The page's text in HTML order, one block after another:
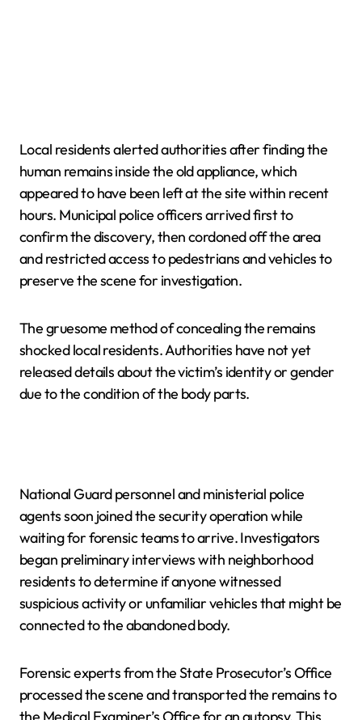
Local residents alerted authorities after finding the
human remains inside the old appliance, which
appeared to have been left at the site within recent
hours. Municipal police officers arrived first to
confirm the discovery, then cordoned off the area
and restricted access to pedestrians and vehicles to
preserve the scene for investigation.
The gruesome method of concealing the remains
shocked local residents. Authorities have not yet
released details about the victim’s identity or gender
due to the condition of the body parts.
National Guard personnel and ministerial police
agents soon joined the security operation while
waiting for forensic teams to arrive. Investigators
began preliminary interviews with neighborhood
residents to determine if anyone witnessed
suspicious activity or unfamiliar vehicles that might be
connected to the abandoned body.
Forensic experts from the State Prosecutor’s Office
processed the scene and transported the remains to